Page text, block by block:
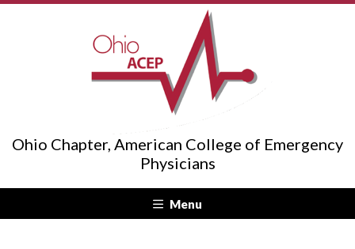
Ohio Chapter, American College of Emergency
Physicians
Menu